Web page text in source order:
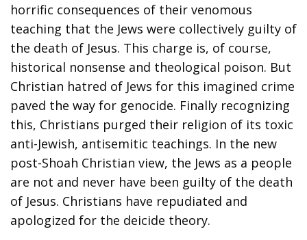
horrific consequences of their venomous
teaching that the Jews were collectively guilty of
the death of Jesus. This charge is, of course,
historical nonsense and theological poison. But
Christian hatred of Jews for this imagined crime
paved the way for genocide. Finally recognizing
this, Christians purged their religion of its toxic
anti-Jewish, antisemitic teachings. In the new
post-Shoah Christian view, the Jews as a people
are not and never have been guilty of the death
of Jesus. Christians have repudiated and
apologized for the deicide theory.